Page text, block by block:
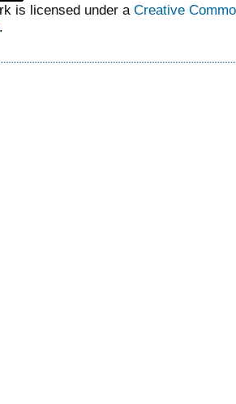
is licensed under a Creative
.